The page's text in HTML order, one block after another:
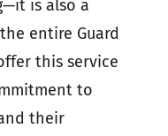
is also a
entire Guard
this service
to
their